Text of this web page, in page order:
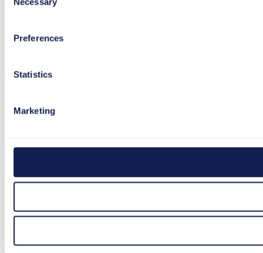
Selection
Preferences
Statistics
Marketing